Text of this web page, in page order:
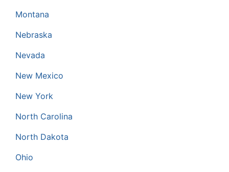
Montana
Nebraska
Nevada
New Mexico
New York
North Carolina
North Dakota
Ohio